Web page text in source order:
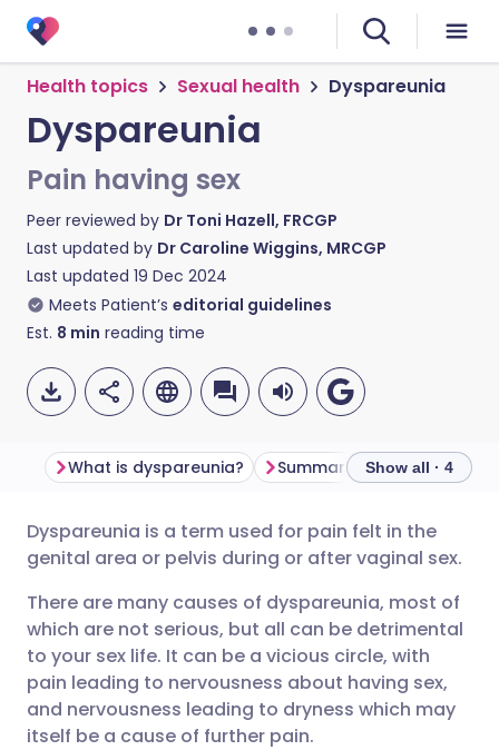
Health topics Sexual health Dyspareunia
Dyspareunia
Pain having sex
Peer reviewed by Dr Toni Hazell, FRCGP
Last updated by Dr Caroline Wiggins, MRCGP
Last updated 19 Dec 2024
Meets Patient’s editorial guidelines
Est. 8 min reading time
Share via email
Share via Facebook
Share via LinkedIn
Share via X
🇬🇧 English 🇩🇪 Deutsch
🇪🇸 Español 🇫🇷 Français
🇮🇹 Italiano 🇵🇹
🇮🇳 हिन्दी
What is dyspareunia? Summary Frequently
Show all · 4
Dyspareunia is a term used for pain felt in the
genital area or pelvis during or after vaginal sex.
There are many causes of dyspareunia, most of
which are not serious, but all can be detrimental
to your sex life. It can be a vicious circle, with
pain leading to nervousness about having sex,
and nervousness leading to dryness which may
itself be a cause of further pain.